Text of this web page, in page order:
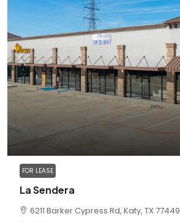
FOR LEASE
La Sendera
6211 Barker Cypress Rd, Katy, TX 77449